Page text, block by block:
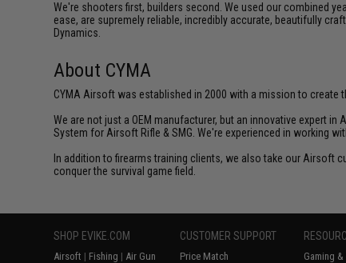
We're shooters first, builders second. We used our combined
ease, are supremely reliable, incredibly accurate, beautifully
Dynamics.
About CYMA
CYMA Airsoft was established in 2000 with a mission to create
We are not just a OEM manufacturer, but an innovative expert
System for Airsoft Rifle & SMG. We're experienced in working
In addition to firearms training clients, we also take our Airsoft
conquer the survival game field.
SHOP EVIKE.COM
Airsoft | Fishing | Air Gun
CUSTOMER SUPPORT
Price Match Gaming